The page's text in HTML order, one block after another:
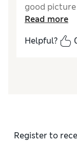
good
Read more
Helpful?
Register to